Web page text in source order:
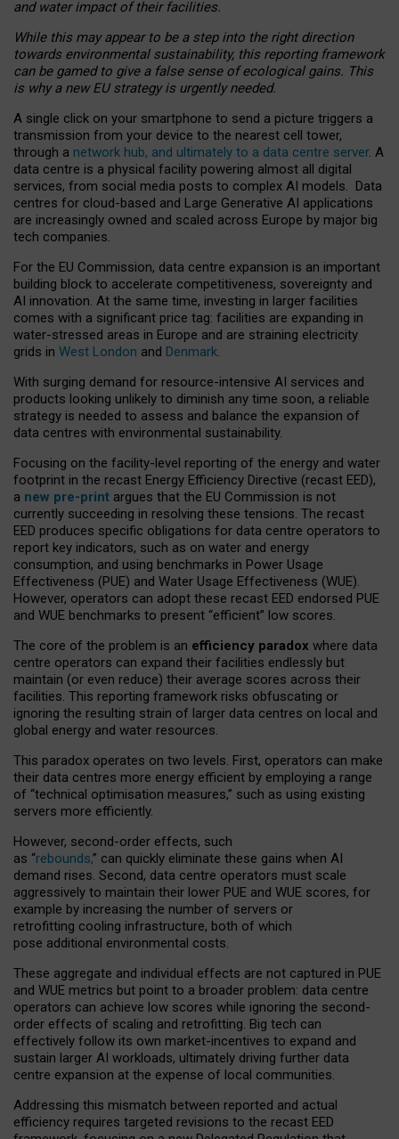
and water impact of their facilities.
While this may appear to be a step into the right direction
towards environmental sustainability, this reporting framework
can be gamed to give a false sense of ecological gains. This
is why a new EU strategy is urgently needed.
A single click on your smartphone to send a picture triggers a
transmission from your device to the nearest cell tower,
through a network hub, and ultimately to a data centre server. A
data centre is a physical facility powering almost all digital
services, from social media posts to complex AI models. Data
centres for cloud-based and Large Generative AI applications
are increasingly owned and scaled across Europe by major big
tech companies.
For the EU Commission, data centre expansion is an important
building block to accelerate competitiveness, sovereignty and
AI innovation. At the same time, investing in larger facilities
comes with a significant price tag: facilities are expanding in
water-stressed areas in Europe and are straining electricity
grids in West London and Denmark.
With surging demand for resource-intensive AI services and
products looking unlikely to diminish any time soon, a reliable
strategy is needed to assess and balance the expansion of
data centres with environmental sustainability.
Focusing on the facility-level reporting of the energy and water
footprint in the recast Energy Efficiency Directive (recast EED),
a new pre-print argues that the EU Commission is not
currently succeeding in resolving these tensions. The recast
EED produces specific obligations for data centre operators to
report key indicators, such as on water and energy
consumption, and using benchmarks in Power Usage
Effectiveness (PUE) and Water Usage Effectiveness (WUE).
However, operators can adopt these recast EED endorsed PUE
and WUE benchmarks to present “efficient” low scores.
The core of the problem is an efficiency paradox where data
centre operators can expand their facilities endlessly but
maintain (or even reduce) their average scores across their
facilities. This reporting framework risks obfuscating or
ignoring the resulting strain of larger data centres on local and
global energy and water resources.
This paradox operates on two levels. First, operators can make
their data centres more energy efficient by employing a range
of “technical optimisation measures,” such as using existing
servers more efficiently.
However, second-order effects, such
as “rebounds,” can quickly eliminate these gains when AI
demand rises. Second, data centre operators must scale
aggressively to maintain their lower PUE and WUE scores, for
example by increasing the number of servers or
retrofitting cooling infrastructure, both of which
pose additional environmental costs.
These aggregate and individual effects are not captured in PUE
and WUE metrics but point to a broader problem: data centre
operators can achieve low scores while ignoring the second-
order effects of scaling and retrofitting. Big tech can
effectively follow its own market-incentives to expand and
sustain larger AI workloads, ultimately driving further data
centre expansion at the expense of local communities.
Addressing this mismatch between reported and actual
efficiency requires targeted revisions to the recast EED